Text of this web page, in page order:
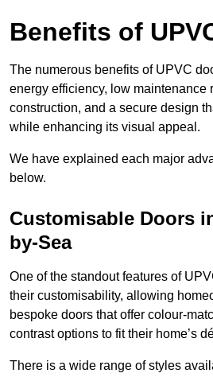
Benefits of
The numerous benefits of UPVC
energy efficiency, low maintenance
construction, and a secure design
while enhancing its visual appeal.
We have explained each major
below.
Customisable Doors
by-Sea
One of the standout features of
their customisability, allowing
bespoke doors that offer colour-
contrast options to fit their home’s
There is a wide range of styles